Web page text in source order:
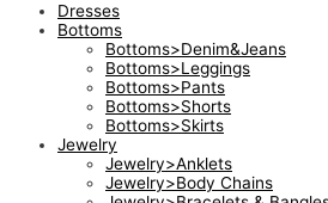
Dresses
Bottoms
Bottoms>Denim&Jeans
Bottoms>Leggings
Bottoms>Pants
Bottoms>Shorts
Bottoms>Skirts
Jewelry
Jewelry>Anklets
Jewelry>Body Chains